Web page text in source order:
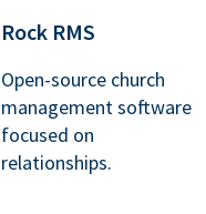
Rock RMS
Open-source church
management software
focused on
relationships.